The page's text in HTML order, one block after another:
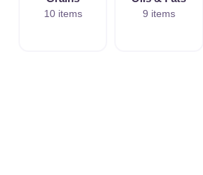
10 items 9 items